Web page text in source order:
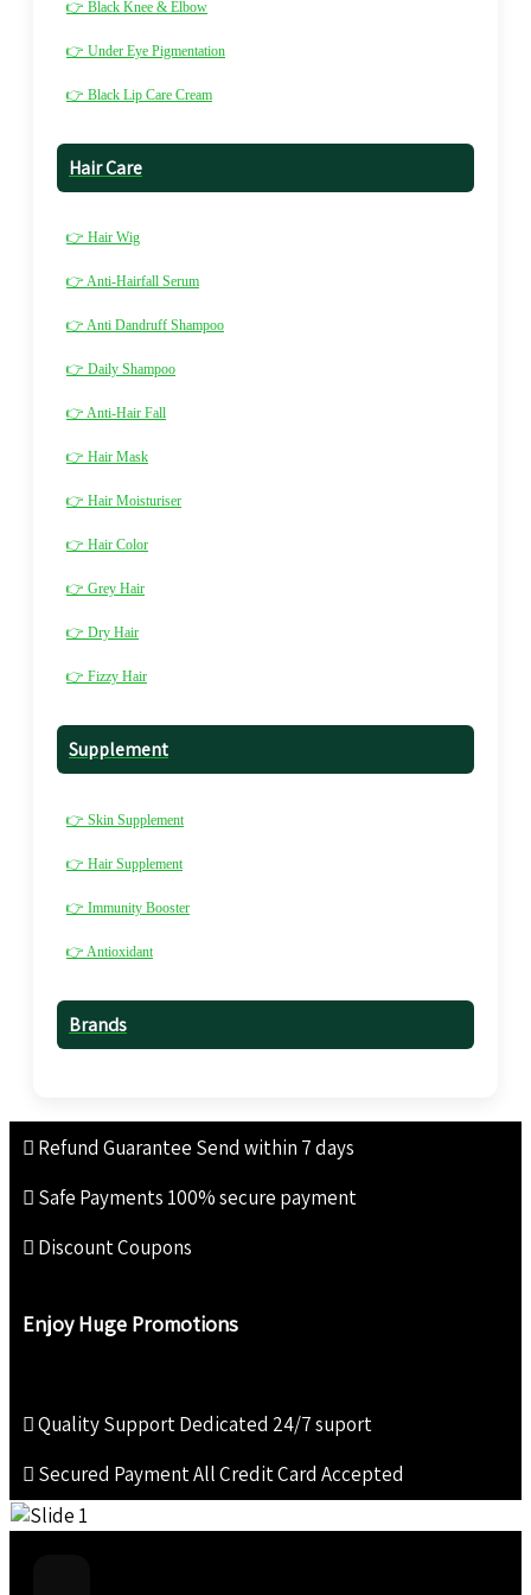
👉 Black Knee & Elbow
👉 Under Eye Pigmentation
👉 Black Lip Care Cream
Hair Care
👉 Hair Wig
👉 Anti-Hairfall Serum
👉 Anti Dandruff Shampoo
👉 Daily Shampoo
👉 Anti-Hair Fall
👉 Hair Mask
👉 Hair Moisturiser
👉 Hair Color
👉 Grey Hair
👉 Dry Hair
👉 Fizzy Hair
Supplement
👉 Skin Supplement
👉 Hair Supplement
👉 Immunity Booster
👉 Antioxidant
Brands
Refund Guarantee Send within 7 days
Safe Payments 100% secure payment
Discount Coupons
Enjoy Huge Promotions
Quality SupportDedicated 24/7 suport
Secured PaymentAll Credit Card Accepted